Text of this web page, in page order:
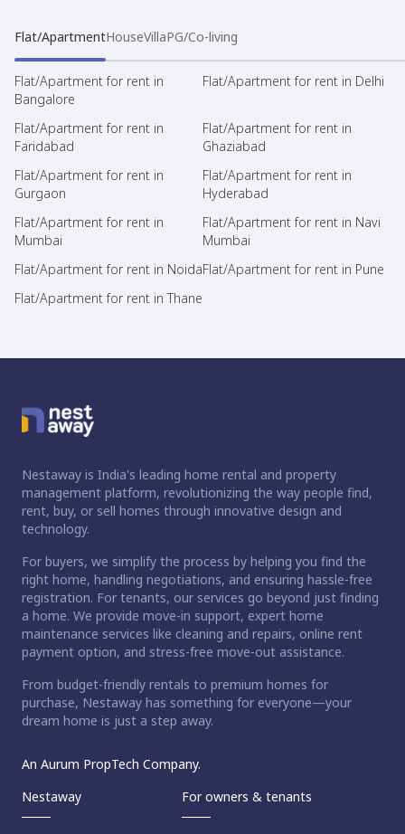
Flat/ApartmentHouseVillaPG/Co-living
Flat/Apartment for rent in
Bangalore
Flat/Apartment for rent in Delhi
Flat/Apartment for rent in
Faridabad
Flat/Apartment for rent in
Ghaziabad
Flat/Apartment for rent in
Gurgaon
Flat/Apartment for rent in
Hyderabad
Flat/Apartment for rent in
Mumbai
Flat/Apartment for rent in Navi
Mumbai
Flat/Apartment for rent in NoidaFlat/Apartment for rent in Pune
Flat/Apartment for rent in Thane
Nestaway is India's leading home rental and property
management platform, revolutionizing the way people find,
rent, buy, or sell homes through innovative design and
technology.
For buyers, we simplify the process by helping you find the
right home, handling negotiations, and ensuring hassle-free
registration. For tenants, our services go beyond just finding
a home. We provide move-in support, expert home
maintenance services like cleaning and repairs, online rent
payment option, and stress-free move-out assistance.
From budget-friendly rentals to premium homes for
purchase, Nestaway has something for everyone—your
dream home is just a step away.
An Aurum PropTech Company.
Nestaway
For owners & tenants